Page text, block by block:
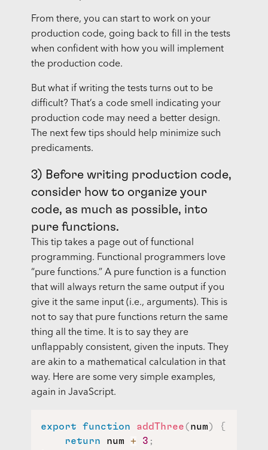
From there, you can start to work on your
production code, going back to fill in the tests
when confident with how you will implement
the production code.
But what if writing the tests turns out to be
difficult? That’s a code smell indicating your
production code may need a better design.
The next few tips should help minimize such
predicaments.
3) Before writing production code,
consider how to organize your
code, as much as possible, into
pure functions.
This tip takes a page out of functional
programming. Functional programmers love
“pure functions.” A pure function is a function
that will always return the same output if you
give it the same input (i.e., arguments). This is
not to say that pure functions return the same
thing all the time. It is to say they are
unflappably consistent, given the inputs. They
are akin to a mathematical calculation in that
way. Here are some very simple examples,
again in JavaScript.
export function addThree(num)
{
return num + 3 ;